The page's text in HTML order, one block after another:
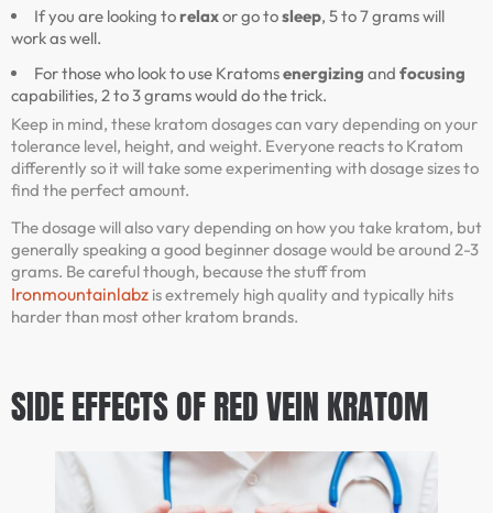
If you are looking torelaxor go tosleep, 5 to 7 grams will
work as well.
For those who look to use Kratomsenergizing and focusing
capabilities, 2 to 3 grams would do the trick.
Keep in mind, these kratom dosages can vary depending on your
tolerance level, height, and weight. Everyone reacts to Kratom
differently so it will take some experimenting with dosage sizes to
find the perfect amount.
The dosage will also vary depending on how you take kratom, but
generally speaking a good beginner dosage would be around 2-3
grams. Be careful though, because the stuff from
Ironmountainlabz is extremely high quality and typically hits
harder than most other kratom brands.
SIDE EFFECTS OF RED VEIN KRATOM